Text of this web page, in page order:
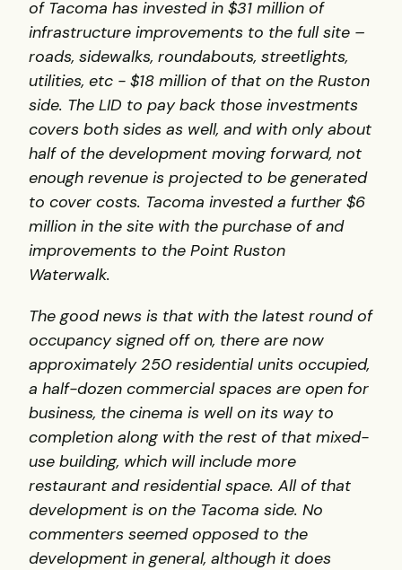
of Tacoma has invested in $31 million of
infrastructure improvements to the full site –
roads, sidewalks, roundabouts, streetlights,
utilities, etc - $18 million of that on the Ruston
side. The LID to pay back those investments
covers both sides as well, and with only about
half of the development moving forward, not
enough revenue is projected to be generated
to cover costs. Tacoma invested a further $6
million in the site with the purchase of and
improvements to the Point Ruston
Waterwalk.
The good news is that with the latest round of
occupancy signed off on, there are now
approximately 250 residential units occupied,
a half-dozen commercial spaces are open for
business, the cinema is well on its way to
completion along with the rest of that mixed-
use building, which will include more
restaurant and residential space. All of that
development is on the Tacoma side. No
commenters seemed opposed to the
development in general, although it does